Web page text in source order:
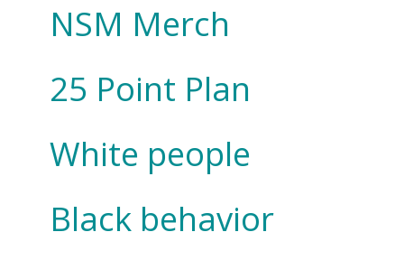
NSM Merch
25 Point Plan
White people
Black behavior